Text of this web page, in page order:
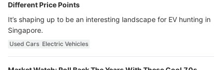
Different Price Points
It’s shaping up to be an interesting landscape for EV hunting in
Singapore.
Used Cars Electric Vehicles